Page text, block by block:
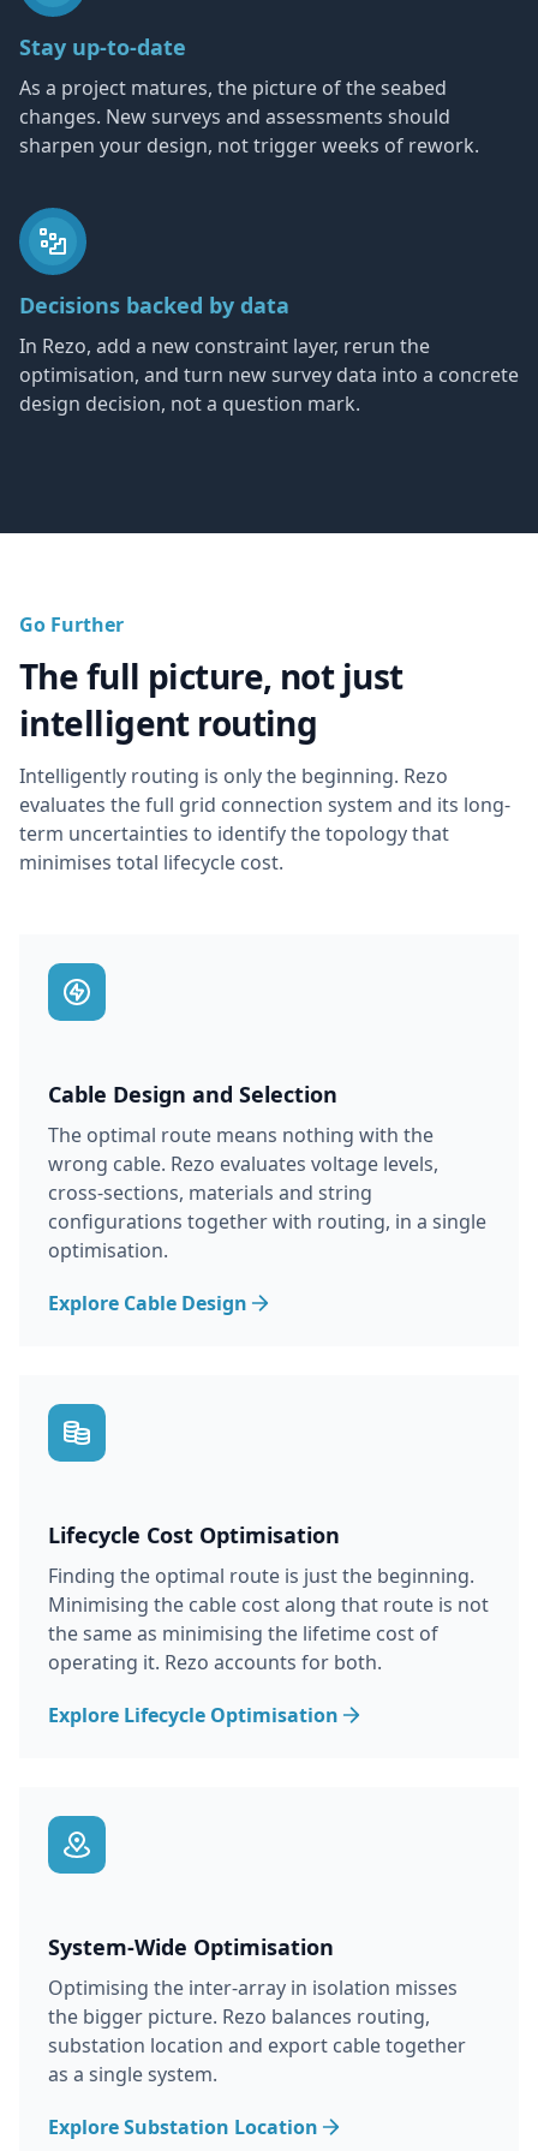
Stay up-to-date
As a project matures, the picture of the seabed
changes. New surveys and assessments should
sharpen your design, not trigger weeks of rework.
Decisions backed by data
In Rezo, add a new constraint layer, rerun the
optimisation, and turn new survey data into a concrete
design decision, not a question mark.
Go Further
The full picture, not just
intelligent routing
Intelligently routing is only the beginning. Rezo
evaluates the full grid connection system and its long-
term uncertainties to identify the topology that
minimises total lifecycle cost.
Cable Design and Selection
The optimal route means nothing with the
wrong cable. Rezo evaluates voltage levels,
cross-sections, materials and string
configurations together with routing, in a single
optimisation.
Explore Cable Design
Lifecycle Cost Optimisation
Finding the optimal route is just the beginning.
Minimising the cable cost along that route is not
the same as minimising the lifetime cost of
operating it. Rezo accounts for both.
Explore Lifecycle Optimisation
System-Wide Optimisation
Optimising the inter-array in isolation misses
the bigger picture. Rezo balances routing,
substation location and export cable together
as a single system.
Explore Substation Location